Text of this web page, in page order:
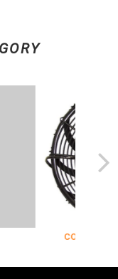
COOLING &